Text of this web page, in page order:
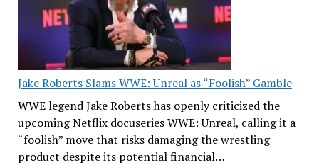
Jake Roberts Slams WWE: Unreal as “Foolish” Gamble
WWE legend Jake Roberts has openly criticized the
upcoming Netflix docuseries WWE: Unreal, calling it a
“foolish” move that risks damaging the wrestling
product despite its potential financial…